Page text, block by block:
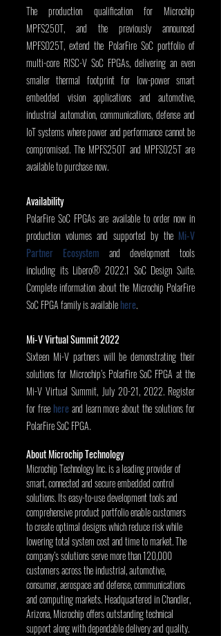
The production qualification for Microchip
MPFS250T, and the previously announced
MPFS025T, extend the PolarFire SoC portfolio of
multi-core RISC-V SoC FPGAs, delivering an even
smaller thermal footprint for low-power smart
embedded vision applications and automotive,
industrial automation, communications, defense and
IoT systems where power and performance cannot be
compromised. The MPFS250T and MPFS025T are
available to purchase now.
Availability
PolarFire SoC FPGAs are available to order now in
production volumes and supported by the Mi-V
Partner Ecosystem and development tools
including its Libero® 2022.1 SoC Design Suite.
Complete information about the Microchip PolarFire
SoC FPGA family is available here.
Mi-V Virtual Summit 2022
Sixteen Mi-V partners will be demonstrating their
solutions for Microchip’s PolarFire SoC FPGA at the
Mi-V Virtual Summit, July 20-21, 2022. Register
for free here and learn more about the solutions for
PolarFire SoC FPGA.
About Microchip Technology
Microchip Technology Inc. is a leading provider of
smart, connected and secure embedded control
solutions. Its easy-to-use development tools and
comprehensive product portfolio enable customers
to create optimal designs which reduce risk while
lowering total system cost and time to market. The
company’s solutions serve more than 120,000
customers across the industrial, automotive,
consumer, aerospace and defense, communications
and computing markets. Headquartered in Chandler,
Arizona, Microchip offers outstanding technical
support along with dependable delivery and quality.